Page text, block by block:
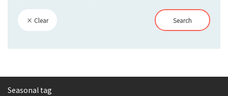
× Clear Search
Seasonal tag